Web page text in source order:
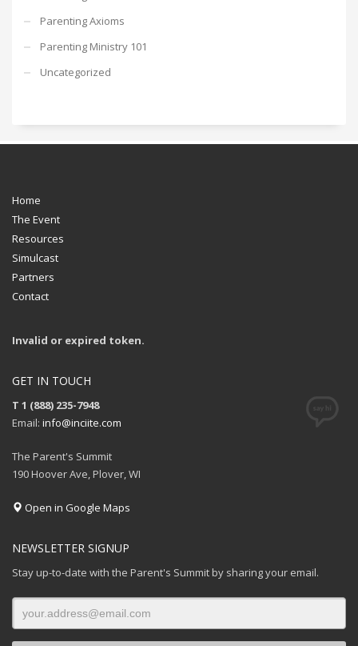
Parenting Axioms
Parenting Ministry 101
Uncategorized
Home
The Event
Resources
Simulcast
Partners
Contact
Invalid or expired token.
GET IN TOUCH
T 1 (888) 235-7948
Email: info@inciite.com
The Parent's Summit
190 Hoover Ave, Plover, WI
Open in Google Maps
NEWSLETTER SIGNUP
Stay up-to-date with the Parent's Summit by sharing your email.